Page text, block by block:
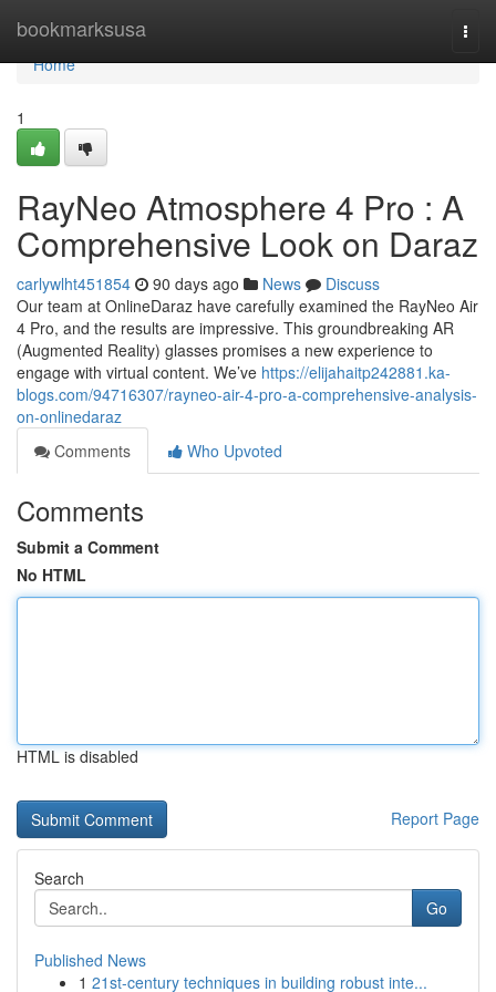
bookmarksusa
Home
Home
1
RayNeo Atmosphere 4 Pro : A
Comprehensive Look on Daraz
carlywlht451854 90 days ago News
Discuss
Our team at OnlineDaraz have carefully examined the RayNeo Air
4 Pro, and the results are impressive. This groundbreaking AR
(Augmented Reality) glasses promises a new experience to
engage with virtual content. We’ve https://elijahaitp242881.ka-
blogs.com/94716307/rayneo-air-4-pro-a-comprehensive-analysis-
on-onlinedaraz
Comments
Who Upvoted
Comments
Submit a Comment
No HTML
HTML is disabled
Report Page
Search
Go
Published News
1 21st-century techniques in building robust inte...